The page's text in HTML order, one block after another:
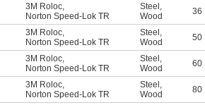
3M Roloc,
Norton Speed-Lok TR
Steel ,
Wood
36
3M Roloc,
Norton Speed-Lok TR
Steel ,
Wood
50
3M Roloc,
Norton Speed-Lok TR
Steel ,
Wood
60
3M Roloc,
Norton Speed-Lok TR
Steel ,
Wood
80